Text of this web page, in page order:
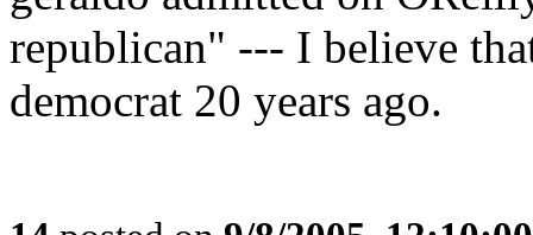
republican" --- I believe
democrat 20 years ago.